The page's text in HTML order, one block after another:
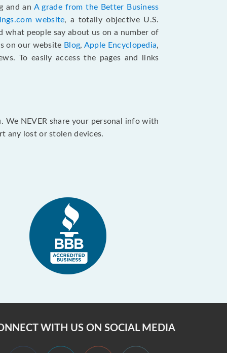
and an A grade from the Better Business
website, a totally objective U.S.
what people say about us on a number of
on our website Blog, Apple Encyclopedia,
To easily access the pages and links
NEVER share your personal info with
any lost or stolen devices.
WITH US ON SOCIAL MEDIA